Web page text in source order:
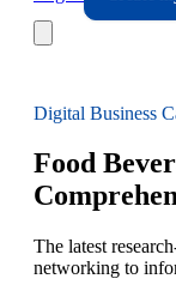
Digital Business
Food
The latest
networking to